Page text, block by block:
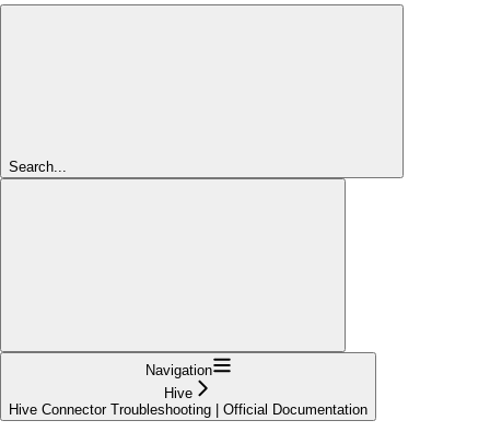
Search...
Navigation
Hive
Hive Connector Troubleshooting | Official Documentation